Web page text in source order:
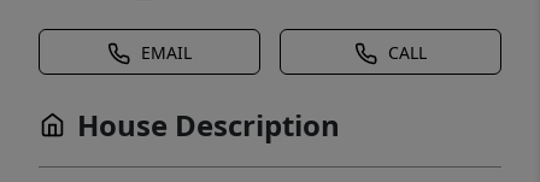
EMAIL CALL
House Description